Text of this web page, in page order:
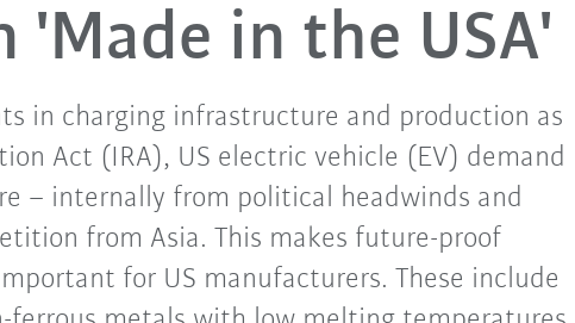
'Made in the USA'
in charging infrastructure and production as
Act (IRA), US electric vehicle (EV) demand
– internally from political headwinds and
from Asia. This makes future-proof
for US manufacturers. These include